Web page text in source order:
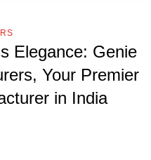
Elegance: Genie
Your Premier
in India